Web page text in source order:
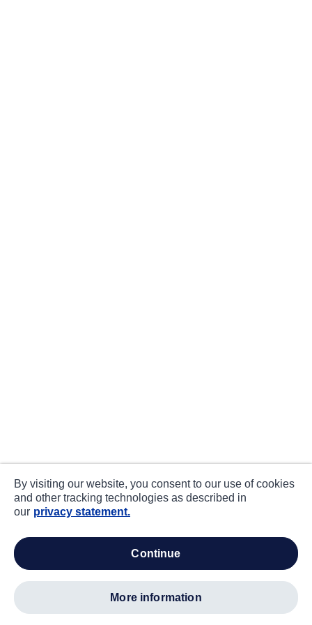
By visiting our website, you consent to our use of cookies
and other tracking technologies as described in
our privacy statement.
continue
more information